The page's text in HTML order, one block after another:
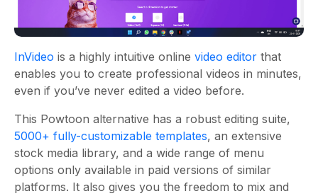
InVideo is a highly intuitive online video editor that
enables you to create professional videos in minutes,
even if you’ve never edited a video before.
This Powtoon alternative has a robust editing suite,
5000+ fully-customizable templates, an extensive
stock media library, and a wide range of menu
options only available in paid versions of similar
platforms. It also gives you the freedom to mix and